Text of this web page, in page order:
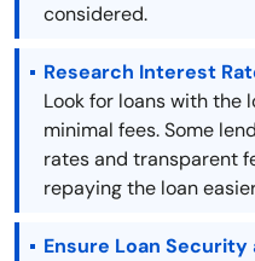
considered.
Research Interest
Look for loans with the
minimal fees. Some
rates and transparent
repaying the loan
Ensure Loan